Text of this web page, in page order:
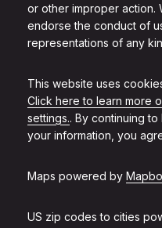
or other improper action.
endorse the conduct of
representations of any
This website uses
Click here to learn more
settings.. By continuing
your information, you
Maps powered by
US zip codes to cities